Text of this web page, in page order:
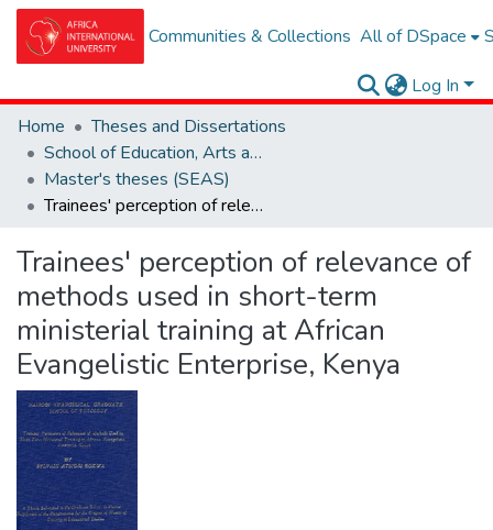
Communities & Collections All of DSpace
Log In
Home
Theses and Dissertations
School of Education, Arts and Social Sciences (SEAS)
Master's theses (SEAS)
Trainees' perception of relevance of methods used in short-term ministerial training at African Evangelistic Enterprise, Kenya
Trainees' perception of relevance of
methods used in short-term
ministerial training at African
Evangelistic Enterprise, Kenya